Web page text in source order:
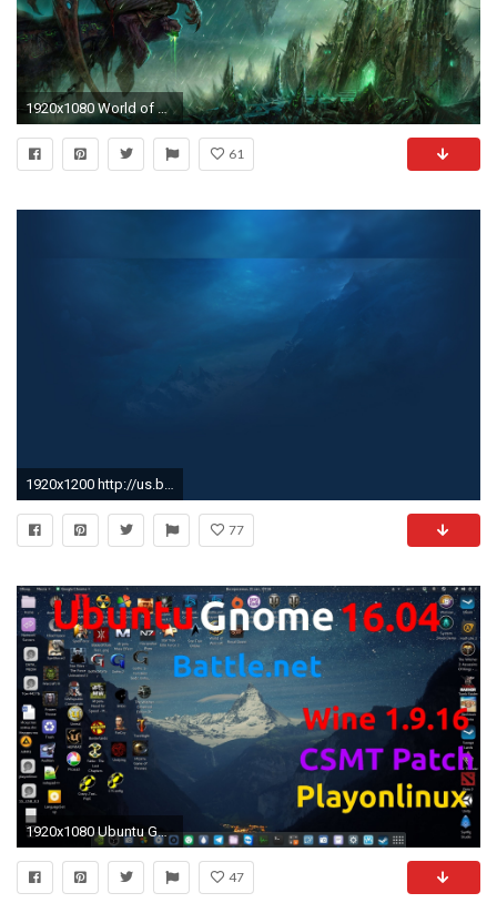
1920x1080 World of Warcraft game time tokens can now be converted into Battle.net balance
61
77
1920x1080 Ubuntu Gnome 16.04 [2016]Battle.net, WOW, Diablo III, Starcraft II, Hearthstone, HOTS - YouTube
47